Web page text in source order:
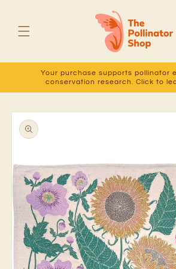
Your purchase supports pollinator
conservation research. Click to
Skip to
product
information